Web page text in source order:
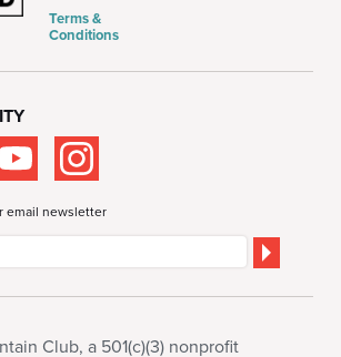
Terms &
Conditions
email newsletter
Club, a 501(c)(3) nonprofit